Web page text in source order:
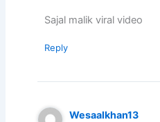
Sajal malik viral video
Reply
Wesaalkhan13